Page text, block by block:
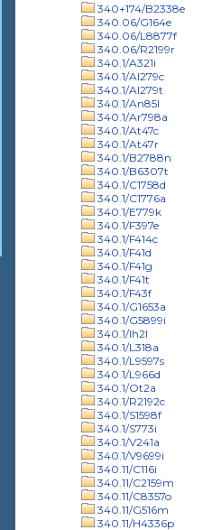
340+174/B2338e
340.06/G164e
340.06/L8877f
340.06/R2199r
340.1/A321i
340.1/Al279c
340.1/Al279t
340.1/An85l
340.1/Ar798a
340.1/At47c
340.1/At47r
340.1/B2788n
340.1/B6307t
340.1/C1758d
340.1/C1776a
340.1/E779k
340.1/F397e
340.1/F414c
340.1/F41d
340.1/F41g
340.1/F41t
340.1/F43f
340.1/G1653a
340.1/G5899i
340.1/Ih2l
340.1/L318a
340.1/L9597s
340.1/L966d
340.1/Ot2a
340.1/R2192c
340.1/S1598f
340.1/S773i
340.1/V241a
340.1/V9699i
340.11/C116i
340.11/C2159m
340.11/C8357o
340.11/G516m
340.11/H4336p